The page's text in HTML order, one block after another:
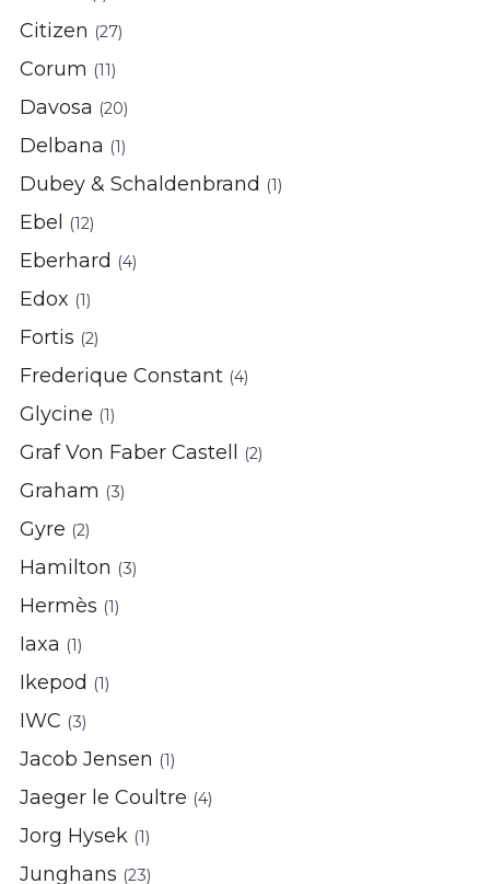
Citizen (27)
Corum (11)
Davosa (20)
Delbana (1)
Dubey & Schaldenbrand (1)
Ebel (12)
Eberhard (4)
Edox (1)
Fortis (2)
Frederique Constant (4)
Glycine (1)
Graf Von Faber Castell (2)
Graham (3)
Gyre (2)
Hamilton (3)
Hermès (1)
Iaxa (1)
Ikepod (1)
IWC (3)
Jacob Jensen (1)
Jaeger le Coultre (4)
Jorg Hysek (1)
Junghans (23)